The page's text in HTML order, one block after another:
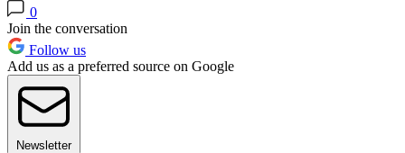
0
Join the conversation
Follow us
Add us as a preferred source on Google
Newsletter